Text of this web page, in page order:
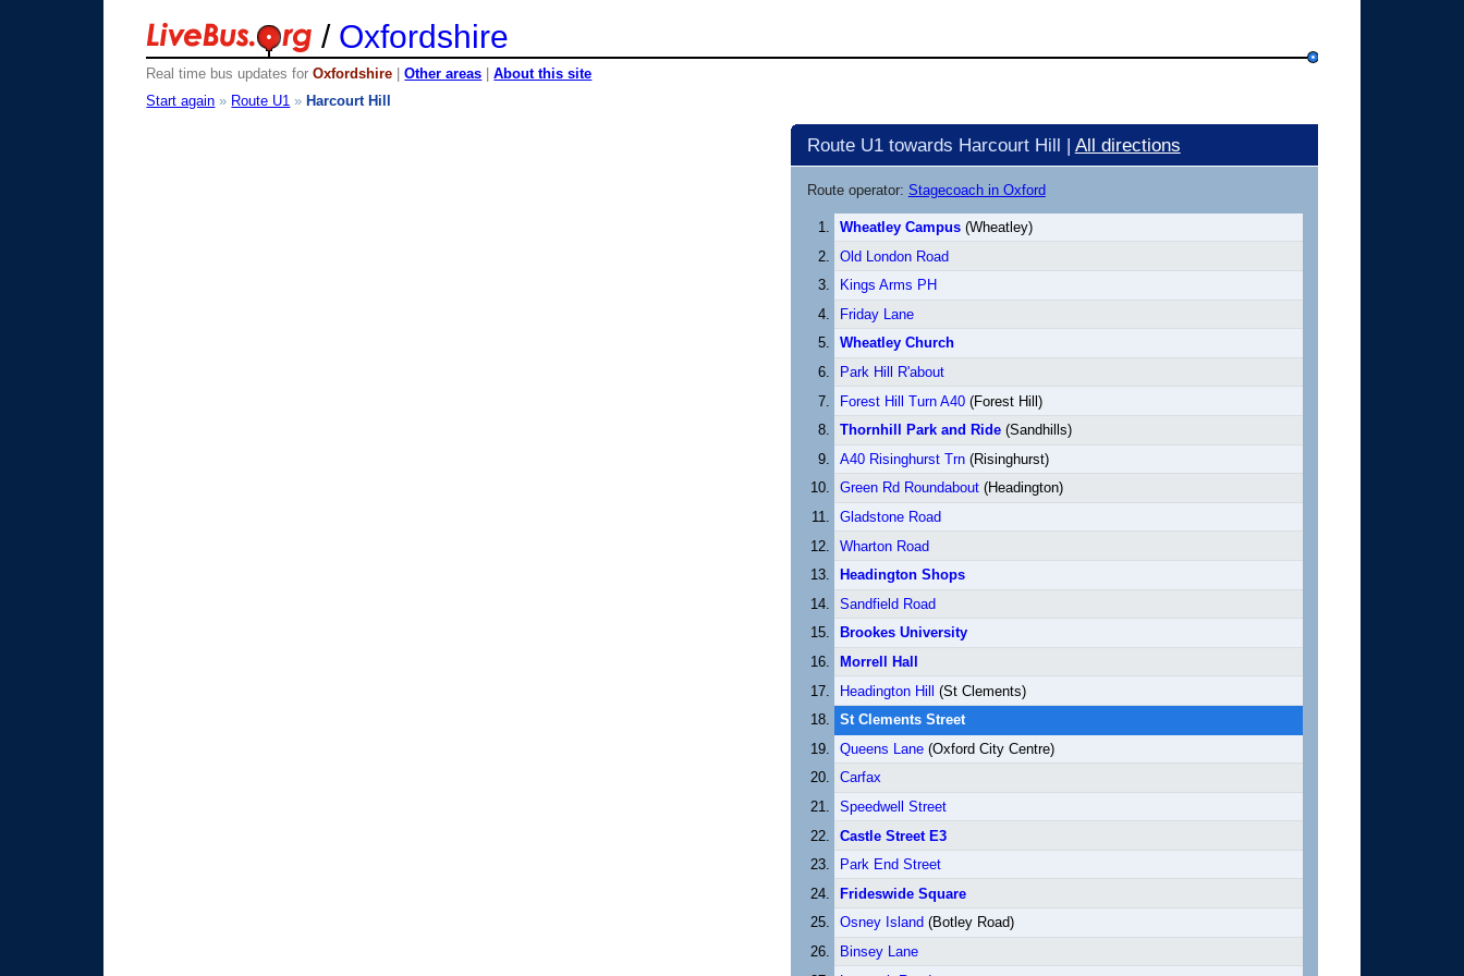
/ Oxfordshire
Real time bus updates forOxfordshire |Other areas |About this site
Start again » Route U1 » Harcourt Hill
Route U1 towards Harcourt Hill | All directions
Route operator: Stagecoach in Oxford
Wheatley Campus(Wheatley)
Old London Road
Kings Arms PH
Friday Lane
Wheatley Church
Park Hill R'about
Forest Hill Turn A40(Forest Hill)
Thornhill Park and Ride(Sandhills)
A40 Risinghurst Trn(Risinghurst)
Green Rd Roundabout(Headington)
Gladstone Road
Wharton Road
Headington Shops
Sandfield Road
Brookes University
Morrell Hall
Headington Hill (St Clements)
St Clements Street
Queens Lane(Oxford City Centre)
Carfax
Speedwell Street
Castle Street E3
Park End Street
Frideswide Square
Osney Island (Botley Road)
Binsey Lane